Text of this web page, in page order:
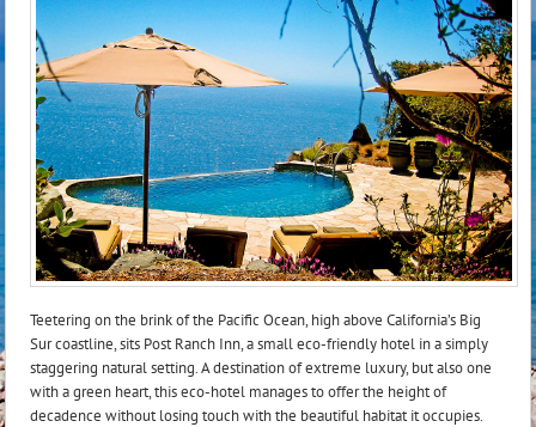
Teetering on the brink of the Pacific Ocean, high above California’s Big
Sur coastline, sits Post Ranch Inn, a small eco-friendly hotel in a simply
staggering natural setting. A destination of extreme luxury, but also one
with a green heart, this eco-hotel manages to offer the height of
decadence without losing touch with the beautiful habitat it occupies.